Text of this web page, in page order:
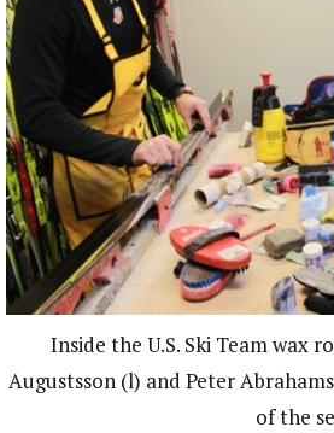
Inside the U.S. Ski Team wax
Augustsson (l) and Peter
of the